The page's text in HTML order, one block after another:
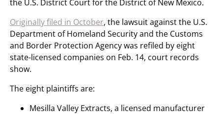
the U.S. District Court for the District of New Mexico.
Originally filed in October, the lawsuit against the U.S.
Department of Homeland Security and the Customs
and Border Protection Agency was refiled by eight
state-licensed companies on Feb. 14, court records
show.
The eight plaintiffs are:
Mesilla Valley Extracts, a licensed manufacturer